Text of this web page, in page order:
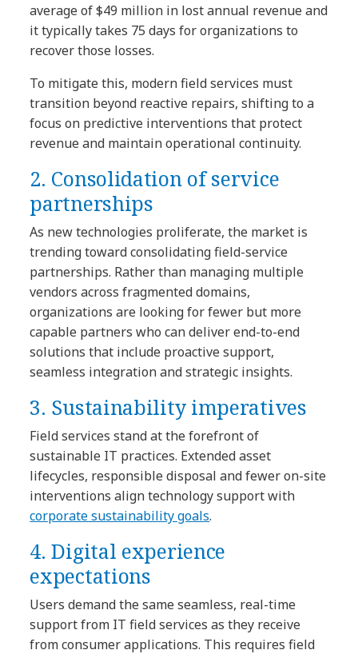
average of $49 million in lost annual revenue and
it typically takes 75 days for organizations to
recover those losses.
To mitigate this, modern field services must
transition beyond reactive repairs, shifting to a
focus on predictive interventions that protect
revenue and maintain operational continuity.
2. Consolidation of service
partnerships
As new technologies proliferate, the market is
trending toward consolidating field-service
partnerships. Rather than managing multiple
vendors across fragmented domains,
organizations are looking for fewer but more
capable partners who can deliver end-to-end
solutions that include proactive support,
seamless integration and strategic insights.
3. Sustainability imperatives
Field services stand at the forefront of
sustainable IT practices. Extended asset
lifecycles, responsible disposal and fewer on-site
interventions align technology support with
corporate sustainability goals.
4. Digital experience
expectations
Users demand the same seamless, real-time
support from IT field services as they receive
from consumer applications. This requires field